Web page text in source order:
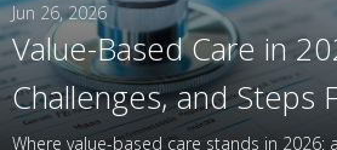
Jun 26, 2026
Value-Based Care in
Challenges, and Steps
Where value-based care stands in 2026: